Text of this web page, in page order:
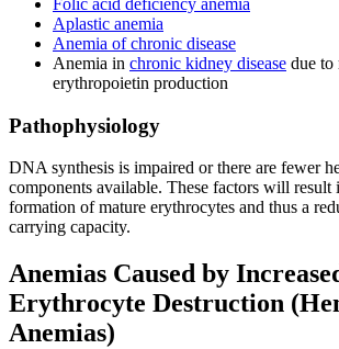
Aplastic anemia
Anemia of chronic disease
Anemia in chronic kidney disease due to
erythropoietin production
Pathophysiology
DNA synthesis is impaired or there are fewer
components available. These factors will result
formation of mature erythrocytes and thus a
carrying capacity.
Anemias Caused by
Erythrocyte Destruction
Anemias)